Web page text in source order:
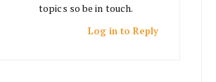
topics so be in touch.
Log in to Reply